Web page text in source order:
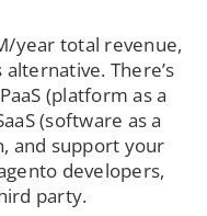
year total revenue,
There’s
(platform as a
(software as a
and support your
developers,
party.